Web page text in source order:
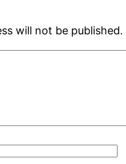
will not be published.